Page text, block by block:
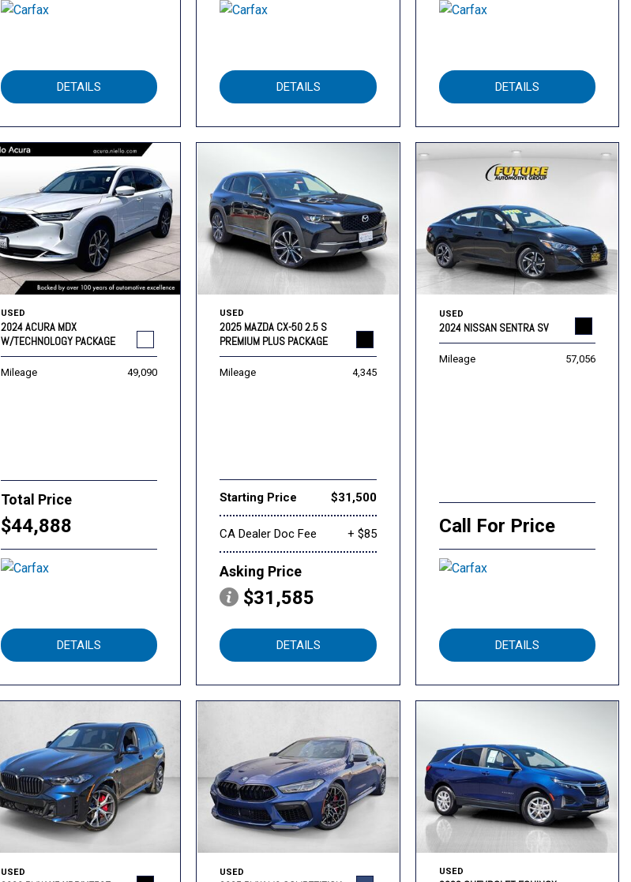
DETAILS DETAILS DETAILS
USED
2024 ACURA MDX
W/TECHNOLOGY PACKAGE
Mileage 49,090
Total Price
$44,888
DETAILS
USED
2025 MAZDA CX-50 2.5 S
PREMIUM PLUS PACKAGE
Mileage 4,345
Starting Price $31,500
CA Dealer Doc Fee + $85
Asking Price
$31,585
DETAILS
USED
2024 NISSAN SENTRA SV
Mileage 57,056
Call For Price
DETAILS
USED USED USED